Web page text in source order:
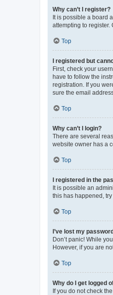
Why can’t I register?
It is possible a board
attempting to register.
Top
I registered but
First, check your
have to follow the
registration. If you
sure the email
Top
Why can’t I login?
There are several
website owner has a
Top
I registered in the
It is possible an
this has happened,
Top
I’ve lost my
Don’t panic! While
However, if you are
Top
Why do I get logged
If you do not check the